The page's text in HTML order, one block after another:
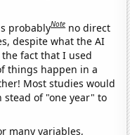
probablyNote no direct
despite what the AI
the fact that I used
things happen in a
Most studies would
stead of "one year" to
many variables,